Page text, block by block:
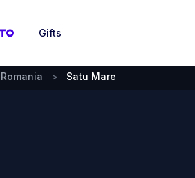
Gifts
Romania > Satu Mare